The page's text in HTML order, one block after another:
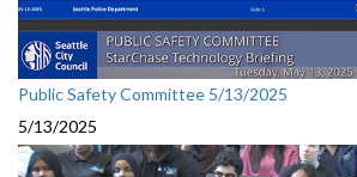
Public Safety Committee 5/13/2025
5/13/2025